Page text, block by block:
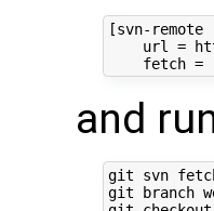
[svn-
url =
and
git svn
git branch